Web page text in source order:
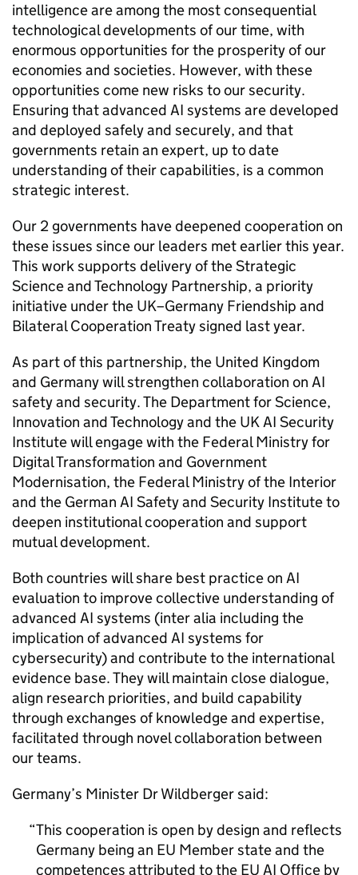
intelligence are among the most consequential
technological developments of our time, with
enormous opportunities for the prosperity of our
economies and societies. However, with these
opportunities come new risks to our security.
Ensuring that advanced AI systems are developed
and deployed safely and securely, and that
governments retain an expert, up to date
understanding of their capabilities, is a common
strategic interest.
Our 2 governments have deepened cooperation on
these issues since our leaders met earlier this year.
This work supports delivery of the Strategic
Science and Technology Partnership, a priority
initiative under the UK–Germany Friendship and
Bilateral Cooperation Treaty signed last year.
As part of this partnership, the United Kingdom
and Germany will strengthen collaboration on AI
safety and security. The Department for Science,
Innovation and Technology and the UK AI Security
Institute will engage with the Federal Ministry for
Digital Transformation and Government
Modernisation, the Federal Ministry of the Interior
and the German AI Safety and Security Institute to
deepen institutional cooperation and support
mutual development.
Both countries will share best practice on AI
evaluation to improve collective understanding of
advanced AI systems (inter alia including the
implication of advanced AI systems for
cybersecurity) and contribute to the international
evidence base. They will maintain close dialogue,
align research priorities, and build capability
through exchanges of knowledge and expertise,
facilitated through novel collaboration between
our teams.
Germany’s Minister Dr Wildberger said:
This cooperation is open by design and reflects
Germany being an EU Member state and the
competences attributed to the EU AI Office by